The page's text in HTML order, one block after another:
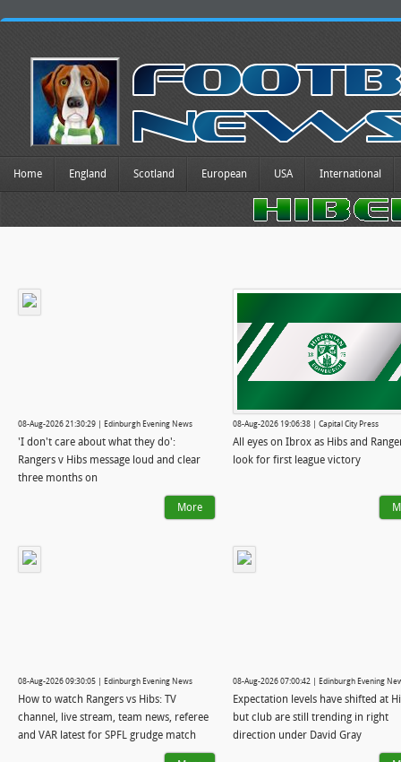
Home England Scotland European USA International
08-Aug-2026 21:30:29 | Edinburgh Evening News
'I don't care about what they do':
Rangers v Hibs message loud and clear
three months on
More
08-Aug-2026 19:06:38 | Capital City Press
All eyes on Ibrox as Hibs and
look for first league victory
08-Aug-2026 09:30:05 | Edinburgh Evening News
How to watch Rangers vs Hibs: TV
channel, live stream, team news, referee
and VAR latest for SPFL grudge match
08-Aug-2026 07:00:42 | Edinburgh Evening
Expectation levels have shifted at
but club are still trending in right
direction under David Gray